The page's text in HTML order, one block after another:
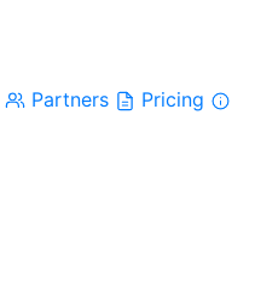
Partners
Pricing